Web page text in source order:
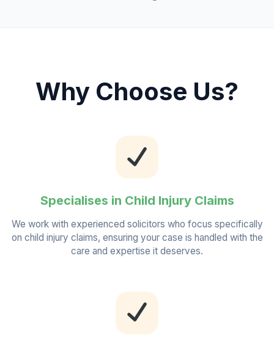
Why Choose Us?
Specialises in Child Injury Claims
We work with experienced solicitors who focus specifically
on child injury claims, ensuring your case is handled with the
care and expertise it deserves.